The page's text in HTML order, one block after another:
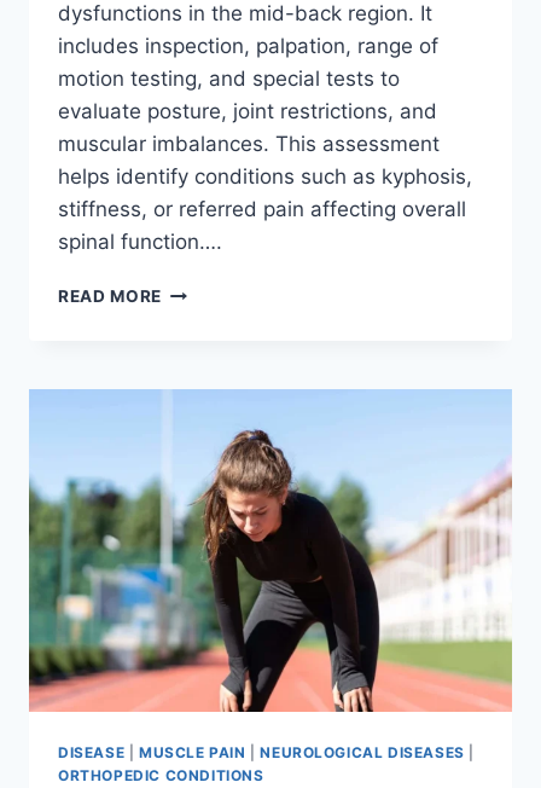
dysfunctions in the mid-back region. It
includes inspection, palpation, range of
motion testing, and special tests to
evaluate posture, joint restrictions, and
muscular imbalances. This assessment
helps identify conditions such as kyphosis,
stiffness, or referred pain affecting overall
spinal function….
READ MORE THORACIC
DISEASE MUSCLE PAIN |NEUROLOGICAL DISEASES
ORTHOPEDIC CONDITIONS